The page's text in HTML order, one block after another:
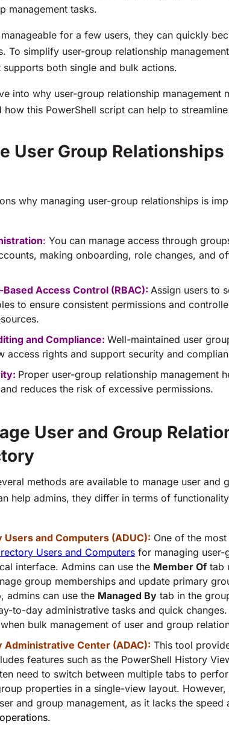
management tasks.
for a few users, they can quickly
To simplify user-group relationship
supports both single and bulk actions.
into why user-group relationship management
this PowerShell script can help to
User Group
why managing user-group relationships is
: You can manage access through
making onboarding, role changes, and
Access Control (RBAC): Assign users to
to ensure consistent permissions and
and Compliance: Well-maintained user
access rights and support security and
Proper user-group relationship management
reduces the risk of excessive permissions.
User and Group
methods are available to manage user and
help admins, they differ in terms of
and Computers (ADUC): One of the
Users and Computers for managing user-
interface. Admins can use the Member Of tab
group memberships and update primary
admins can use the Managed By tab in the
to-day administrative tasks and quick
bulk management of user and group
Center (ADAC): This tool
features such as the PowerShell History
need to switch between multiple tabs to
properties in a single-view layout. However,
and group management, as it lacks the speed